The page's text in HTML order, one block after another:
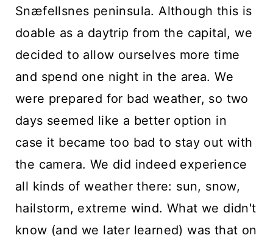
Snæfellsnes peninsula. Although this is
doable as a daytrip from the capital, we
decided to allow ourselves more time
and spend one night in the area. We
were prepared for bad weather, so two
days seemed like a better option in
case it became too bad to stay out with
the camera. We did indeed experience
all kinds of weather there: sun, snow,
hailstorm, extreme wind. What we didn't
know (and we later learned) was that on